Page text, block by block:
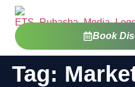
Book
Tag: